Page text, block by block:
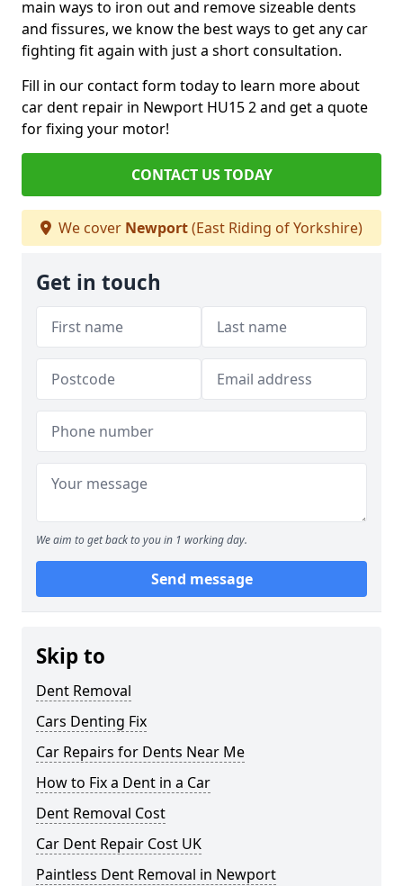
main ways to iron out and remove sizeable dents
and fissures, we know the best ways to get any car
fighting fit again with just a short consultation.
Fill in our contact form today to learn more about
car dent repair in Newport HU15 2 and get a quote
for fixing your motor!
CONTACT US TODAY
We cover Newport(East Riding of Yorkshire)
Get in touch
We aim to get back to you in 1 working day.
Send message
Skip to
Dent Removal
Cars Denting Fix
Car Repairs for Dents Near Me
How to Fix a Dent in a Car
Dent Removal Cost
Car Dent Repair Cost UK
Paintless Dent Removal in Newport